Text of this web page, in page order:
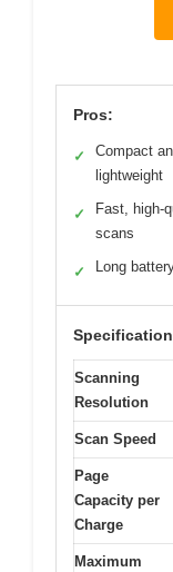
Pros:
✓
Compact
lightweight
✓
Fast, high-
scans
✓ Long
Scanning
Resolution
Scan Speed
Page
Capacity per
Charge
Maximum